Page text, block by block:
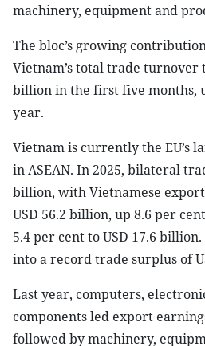
machinery, equipment and
The bloc’s growing
Vietnam’s total trade turnover
billion in the first five months,
year.
Vietnam is currently the EU’s
in ASEAN. In 2025, bilateral
billion, with Vietnamese
USD 56.2 billion, up 8.6 per
5.4 per cent to USD 17.6
into a record trade surplus of
Last year, computers,
components led export
followed by machinery,